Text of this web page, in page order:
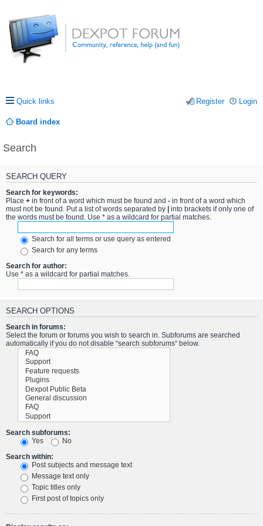
Quick links Login
Register
Board index
Search
SEARCH QUERY
Search for keywords:
Place + in front of a word which must be found and - in front of a word which
must not be found. Put a list of words separated by
into brackets if only one of
the words must be found. Use * as a wildcard for partial matches.
Search for all terms or use query as entered
Search for any terms
Search for author:
Use * as a wildcard for partial matches.
SEARCH OPTIONS
Search in forums:
Select the forum or forums you wish to search in. Subforums are searched
automatically if you do not disable “search subforums“ below.
Search subforums:
Yes
No
Search within:
Post subjects and message text
Message text only
Topic titles only
First post of topics only